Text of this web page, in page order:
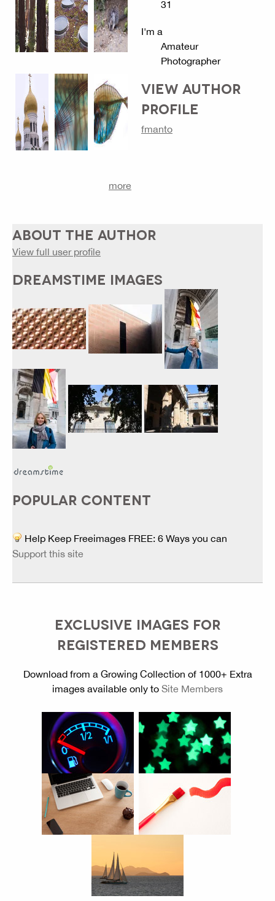
more
31
I'm a
Amateur
Photographer
VIEW AUTHOR
PROFILE
fmanto
ABOUT THE AUTHOR
View full user profile
DREAMSTIME IMAGES
POPULAR CONTENT
Help Keep Freeimages FREE: 6 Ways you can
Support this site
EXCLUSIVE IMAGES FOR
REGISTERED MEMBERS
Download from a Growing Collection of 1000+ Extra
images available only to Site Members